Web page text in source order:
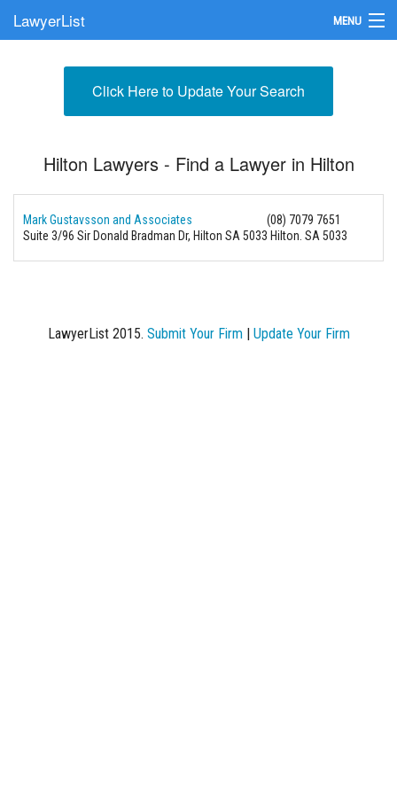
LawyerList MENU
Submit Your FirmClick Here to Update Your Search
Hilton Lawyers - Find a Lawyer in Hilton
Mark Gustavsson and Associates
(08) 7079 7651
Suite 3/96 Sir Donald Bradman Dr, Hilton SA 5033 Hilton. SA 5033
LawyerList 2015. Submit Your Firm| Update Your Firm